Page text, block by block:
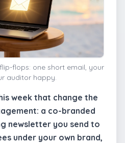
flops: one short email, your
auditor happy.
week that change the
a co-branded
newsletter you send to
under your own brand,